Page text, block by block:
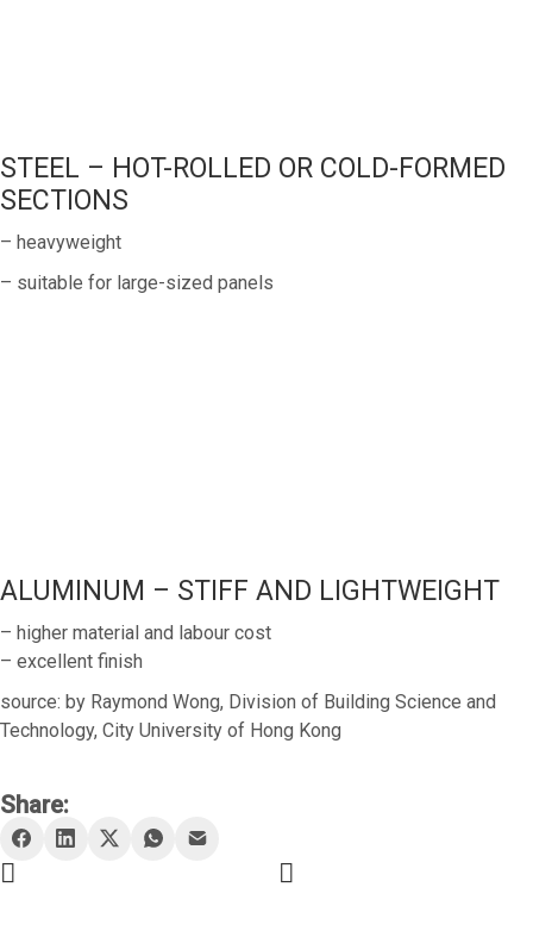
STEEL – HOT-ROLLED OR COLD-FORMED
SECTIONS
– heavyweight
– suitable for large-sized panels
ALUMINUM – STIFF AND LIGHTWEIGHT
– higher material and labour cost
– excellent finish
source: by Raymond Wong, Division of Building Science and
Technology, City University of Hong Kong
Share: